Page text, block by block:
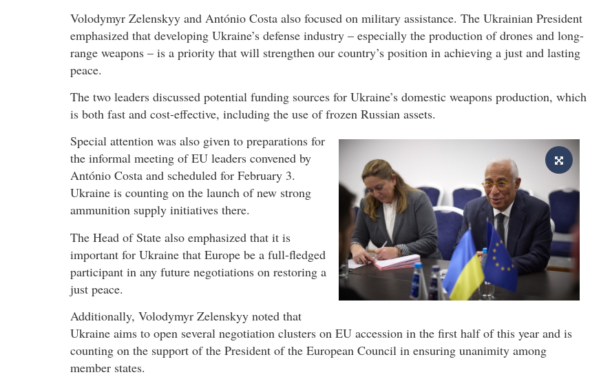
Volodymyr Zelenskyy and António Costa also focused on military assistance. The Ukrainian President
emphasized that developing Ukraine’s defense industry – especially the production of drones and long-
range weapons – is a priority that will strengthen our country’s position in achieving a just and lasting
peace.
The two leaders discussed potential funding sources for Ukraine’s domestic weapons production, which
is both fast and cost-effective, including the use of frozen Russian assets.
Special attention was also given to preparations for
the informal meeting of EU leaders convened by
António Costa and scheduled for February 3.
Ukraine is counting on the launch of new strong
ammunition supply initiatives there.
The Head of State also emphasized that it is
important for Ukraine that Europe be a full-fledged
participant in any future negotiations on restoring a
just peace.
Additionally, Volodymyr Zelenskyy noted that
Ukraine aims to open several negotiation clusters on EU accession in the first half of this year and is
counting on the support of the President of the European Council in ensuring unanimity among
member states.